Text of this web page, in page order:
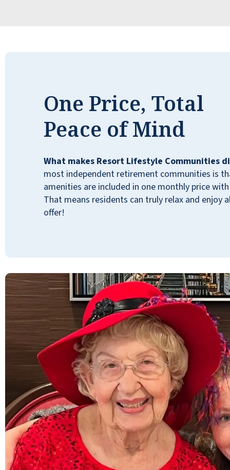
One Price, Total
Peace of Mind
What makes Resort Lifestyle Communities
most independent retirement communities is
amenities are included in one monthly price
That means residents can truly relax and enjoy
offer!
5 stars! My mom loves it and so do I. The
residents are happy, it’s clean and friendly.
Everyone is extremely well taken care of.
Outstanding team that truly connects with
complain about here, it’s fantastic and I
greatly appreciate everything they do. I
JUST NOTICED THAT EVERY BAD REVIEW IS
OVER 4 YEARS OLD. Glenn & Elizabeth are
fantastic leaders and warm, caring people. I
like them A LOT and I haven’t come across a
single bad attitude from any staff member
ever. I think that’s important to know. 🙏🏼
GREG JACOBSON